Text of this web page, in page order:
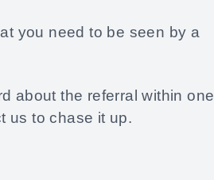
you need to be seen by a
about the referral within one
us to chase it up.